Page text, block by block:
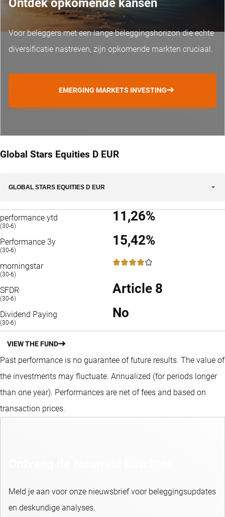
Ontdek opkomende kansen
Voor beleggers met een lange beleggingshorizon die echte
diversificatie nastreven, zijn opkomende markten cruciaal.
EMERGING MARKETS INVESTING
Global Stars Equities D EUR
GLOBAL STARS EQUITIES D EUR
performance ytd
(30-6)
11,26%
Performance 3y
(30-6)
15,42%
morningstar
(30-6)
4 / 5
SFDR
(30-6)
Article 8
Dividend Paying
(30-6)
No
VIEW THE FUND
Past performance is no guarantee of future results. The value of
the investments may fluctuate. Annualized (for periods longer
than one year). Performances are net of fees and based on
transaction prices.
Meld je aan voor onze nieuwsbrief voor beleggingsupdates
en deskundige analyses.